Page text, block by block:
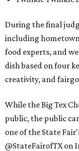
During the final
including
food experts, and
dish based on four
creativity, and
While the Big Tex
public, the public
one of the State
@StateFairofTX on